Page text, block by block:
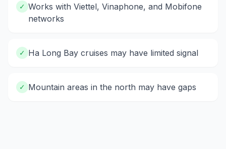
✓ Works with Viettel, Vinaphone, and Mobifone
networks
✓ Ha Long Bay cruises may have limited signal
✓ Mountain areas in the north may have gaps